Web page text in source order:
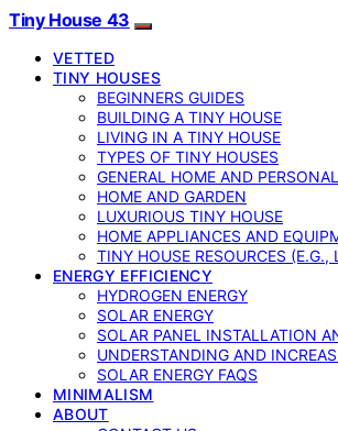
Tiny House 43
VETTED
TINY HOUSES
BEGINNERS GUIDES
BUILDING A TINY HOUSE
LIVING IN A TINY HOUSE
TYPES OF TINY HOUSES
GENERAL HOME AND
HOME AND GARDEN
LUXURIOUS TINY HOUSE
HOME APPLIANCES AND
TINY HOUSE RESOURCES
ENERGY EFFICIENCY
HYDROGEN ENERGY
SOLAR ENERGY
SOLAR PANEL INSTALLATION
UNDERSTANDING AND
SOLAR ENERGY FAQS
MINIMALISM
ABOUT